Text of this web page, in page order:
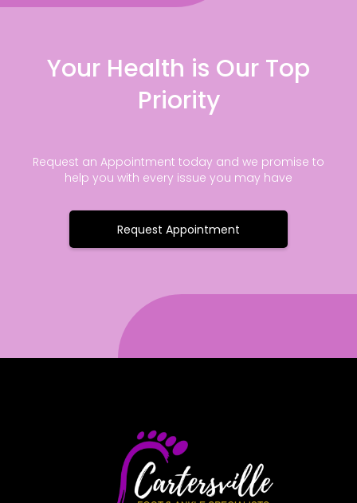
Your Health is Our Top
Priority
Request an Appointment today and we promise to
help you with every issue you may have
Request Appointment